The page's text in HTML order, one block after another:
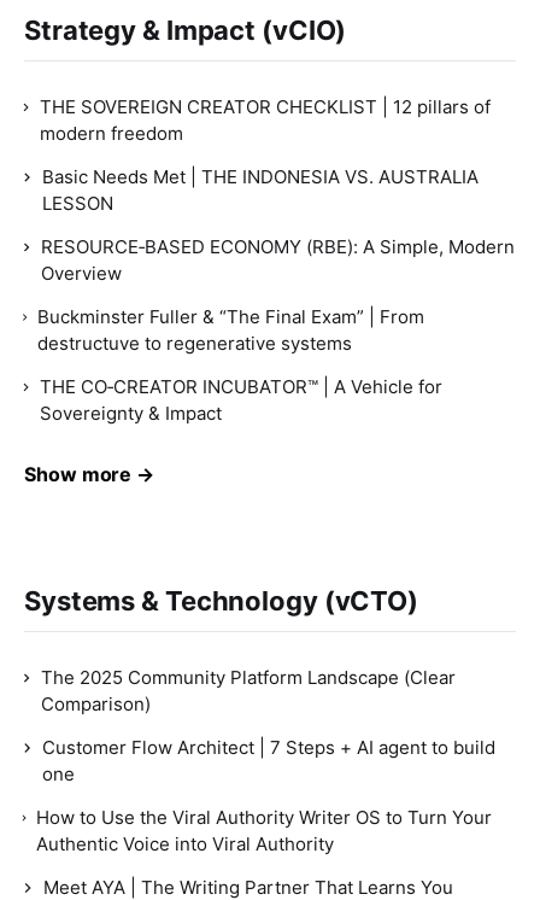
Strategy & Impact (vCIO)
THE SOVEREIGN CREATOR CHECKLIST | 12 pillars of
modern freedom
Basic Needs Met | THE INDONESIA VS. AUSTRALIA
LESSON
RESOURCE‑BASED ECONOMY (RBE): A Simple, Modern
Overview
Buckminster Fuller & “The Final Exam” | From
destructuve to regenerative systems
THE CO‑CREATOR INCUBATOR™ | A Vehicle for
Sovereignty & Impact
Show more →
Systems & Technology (vCTO)
The 2025 Community Platform Landscape (Clear
Comparison)
Customer Flow Architect | 7 Steps + AI agent to build
one
How to Use the Viral Authority Writer OS to Turn Your
Authentic Voice into Viral Authority
Meet AYA | The Writing Partner That Learns You